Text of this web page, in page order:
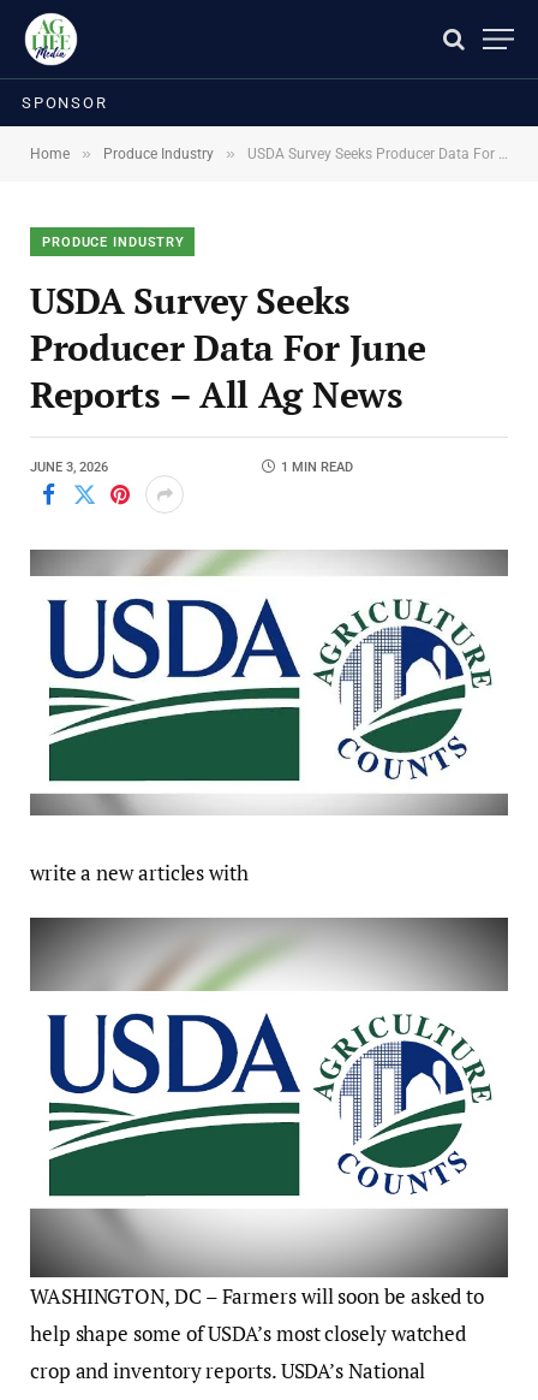
SPONSOR
Home » Produce Industry » USDA Survey Seeks Producer Data For June Reports – All Ag News
PRODUCE INDUSTRY
USDA Survey Seeks
Producer Data For June
Reports – All Ag News
JUNE 3, 2026 1 MIN READ
write a new articles with
WASHINGTON, DC – Farmers will soon be asked to
help shape some of USDA’s most closely watched
crop and inventory reports. USDA’s National